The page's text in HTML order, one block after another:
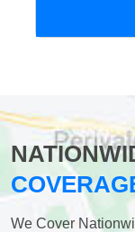
We Cover